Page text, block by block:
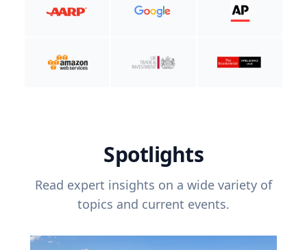
Spotlights
Read expert insights on a wide variety of
topics and current events.